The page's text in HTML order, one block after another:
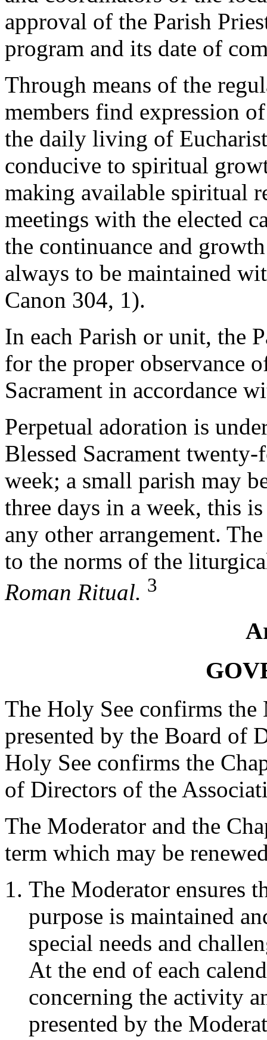
approval of the Parish
program and its date of
Through means of the
members find expression
the daily living of
conducive to spiritual
making available spiritual
meetings with the elected
the continuance and
always to be maintained
Canon 304, 1).
In each Parish or unit, the
for the proper observance
Sacrament in accordance
Perpetual adoration is
Blessed Sacrament
week; a small parish may
three days in a week, this
any other arrangement.
to the norms of the
Roman Ritual. 3
The Holy See confirms the
presented by the Board of
Holy See confirms the
of Directors of the
The Moderator and the
term which may be
The Moderator ensures
purpose is maintained
special needs and
At the end of each
concerning the activity
presented by the